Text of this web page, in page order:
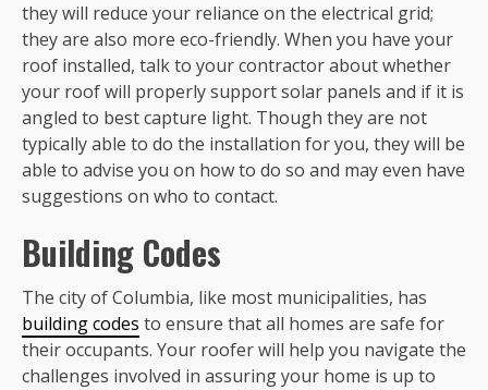
they will reduce your reliance on the electrical grid;
they are also more eco-friendly. When you have your
roof installed, talk to your contractor about whether
your roof will properly support solar panels and if it is
angled to best capture light. Though they are not
typically able to do the installation for you, they will be
able to advise you on how to do so and may even have
suggestions on who to contact.
Building Codes
The city of Columbia, like most municipalities, has
building codes to ensure that all homes are safe for
their occupants. Your roofer will help you navigate the
challenges involved in assuring your home is up to